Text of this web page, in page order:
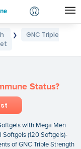
❯
GNC Triple
Status?
with Mega Men
Softgels (120 Softgels)-
of GNC Triple Strength